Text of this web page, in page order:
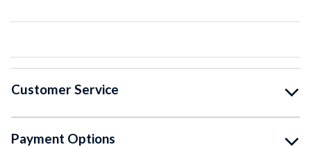
Customer Service
Payment Options